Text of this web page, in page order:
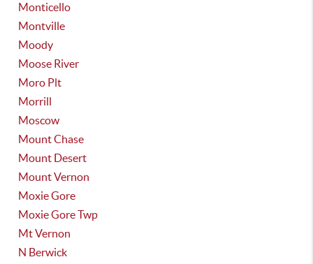
Monticello
Montville
Moody
Moose River
Moro Plt
Morrill
Moscow
Mount Chase
Mount Desert
Mount Vernon
Moxie Gore
Moxie Gore Twp
Mt Vernon
N Berwick